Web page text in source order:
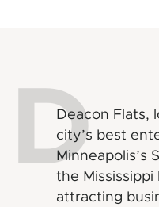
DDeacon Flats,
city’s best
the
attracting